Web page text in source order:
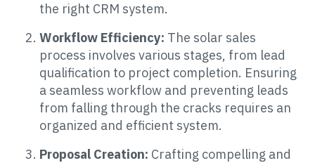
the right CRM system.
Workflow Efficiency: The solar sales
process involves various stages, from lead
qualification to project completion. Ensuring
a seamless workflow and preventing leads
from falling through the cracks requires an
organized and efficient system.
Proposal Creation: Crafting compelling and